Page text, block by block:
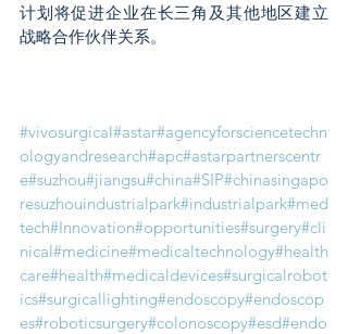
计划将促进企业在长三角及其他地区建立
战略合作伙伴关系。
#vivosurgical#astar#agencyforsciencetechn
ologyandresearch#apc#astarpartnerscentr
e#suzhou#jiangsu#china#SIP#chinasingapo
resuzhouindustrialpark#industrialpark#med
tech#Innovation#opportunities#surgery#cli
nical#medicine#medicaltechnology#health
care#health#medicaldevices#surgicalrobot
ics#surgicallighting#endoscopy#endoscop
es#roboticsurgery#colonoscopy#esd#endo